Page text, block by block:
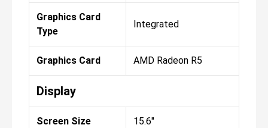
Graphics Card
Type
Integrated
Graphics Card AMD Radeon R5
Display
Screen Size 15.6"